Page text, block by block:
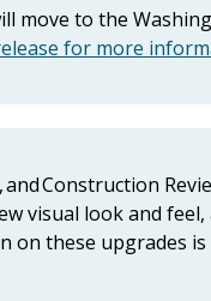
move to the
for more
Construction
visual look and feel,
on these upgrades is